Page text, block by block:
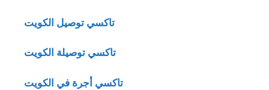
تاكسي توصيل الكويت
تاكسي توصيلة الكويت
تاكسي أجرة في الكويت